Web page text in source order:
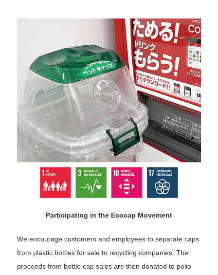
Participating in the Ecocap Movement
We encourage customers and employees to separate caps
from plastic bottles for sale to recycling companies. The
proceeds from bottle cap sales are then donated to polio